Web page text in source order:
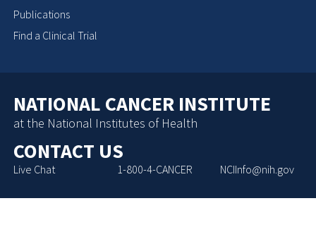
Publications
Find a Clinical Trial
NATIONAL CANCER INSTITUTE
at the National Institutes of Health
CONTACT US
Live Chat 1-800-4-CANCER NCIInfo@nih.gov